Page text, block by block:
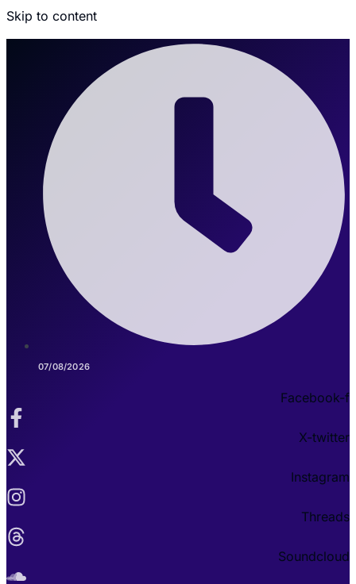
Skip to content
07/08/2026
Facebook-f
X-twitter
Instagram
Threads
Soundcloud